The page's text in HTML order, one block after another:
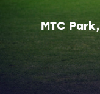
MTC